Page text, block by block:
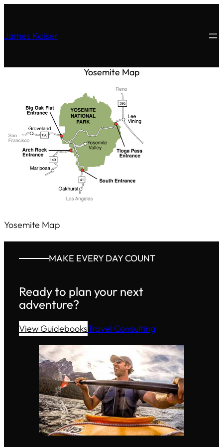
James Kaiser
Yosemite Map
Yosemite Map
MAKE EVERY DAY COUNT
Ready to plan your next
adventure?
View GuidebooksTravel Consulting